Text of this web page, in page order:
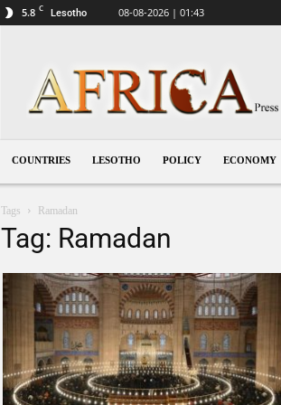
5.8 C Lesotho 08-08-2026 | 01:43
COUNTRIES LESOTHO POLICY ECONOMY
Tags Ramadan
Tag: Ramadan